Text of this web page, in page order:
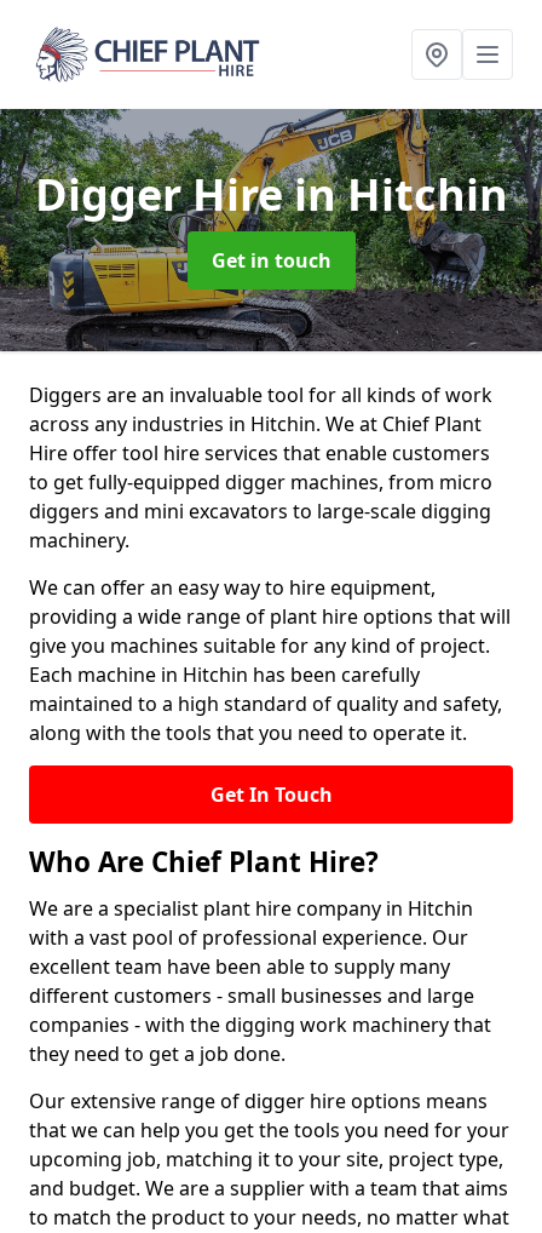
Digger Hirein Hitchin
Get in touch
Diggers are an invaluable tool for all kinds of work
across any industries in Hitchin. We at Chief Plant
Hire offer tool hire services that enable customers
to get fully-equipped digger machines, from micro
diggers and mini excavators to large-scale digging
machinery.
We can offer an easy way to hire equipment,
providing a wide range of plant hire options that will
give you machines suitable for any kind of project.
Each machine in Hitchin has been carefully
maintained to a high standard of quality and safety,
along with the tools that you need to operate it.
Get In Touch
Who Are Chief Plant Hire?
We are a specialist plant hire company in Hitchin
with a vast pool of professional experience. Our
excellent team have been able to supply many
different customers - small businesses and large
companies - with the digging work machinery that
they need to get a job done.
Our extensive range of digger hire options means
that we can help you get the tools you need for your
upcoming job, matching it to your site, project type,
and budget. We are a supplier with a team that aims
to match the product to your needs, no matter what